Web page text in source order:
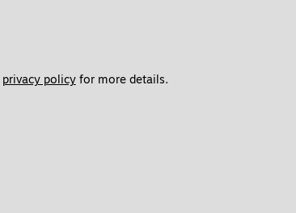
privacy policy for more details.